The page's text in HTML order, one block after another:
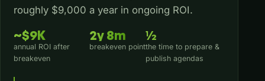
roughly $9,000 a year in ongoing ROI.
~$9K
annual ROI after
breakeven
2y 8m
breakeven point
½
the time to prepare &
publish agendas